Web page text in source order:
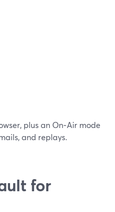
plus an On‑Air mode
and replays.
for